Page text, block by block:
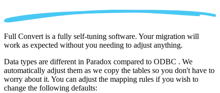
Full Convert is a fully self-tuning software. Your migration will
work as expected without you needing to adjust anything.
Data types are different in Paradox compared to ODBC . We
automatically adjust them as we copy the tables so you don't have to
worry about it. You can adjust the mapping rules if you wish to
change the following defaults: